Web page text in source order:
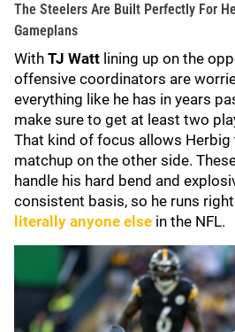
The Steelers Are Built Perfectly For
Gameplans
With TJ Watt lining up on the
offensive coordinators are
everything like he has in years
make sure to get at least two
That kind of focus allows Herbig
matchup on the other side.
handle his hard bend and
consistent basis, so he runs
literally anyone else in the NFL.